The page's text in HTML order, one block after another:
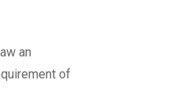
an
of